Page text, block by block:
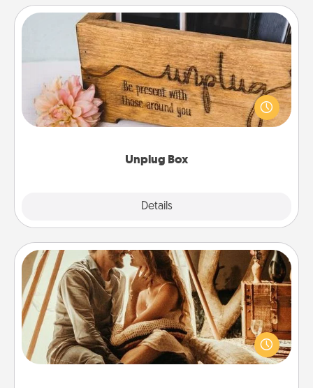
Unplug Box
Details
Unplug Box
This Unplug Box makes a great gift for those who
love Quality Time with others.
Home Camping
Go camping—in your living room! You're never too
old to transform your living room into a couple’s
camping experience once again—only now, you